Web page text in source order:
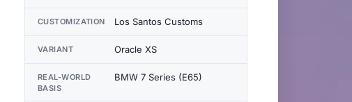
CUSTOMIZATION Los Santos Customs
VARIANT Oracle XS
REAL-WORLD
BASIS
BMW 7 Series (E65)